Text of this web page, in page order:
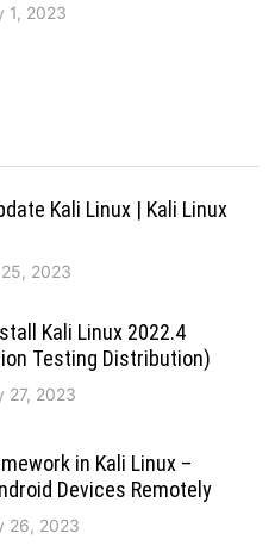
1, 2023
Kali Linux | Kali Linux
2023
Kali Linux 2022.4
Testing Distribution)
27, 2023
in Kali Linux –
Devices Remotely
26, 2023